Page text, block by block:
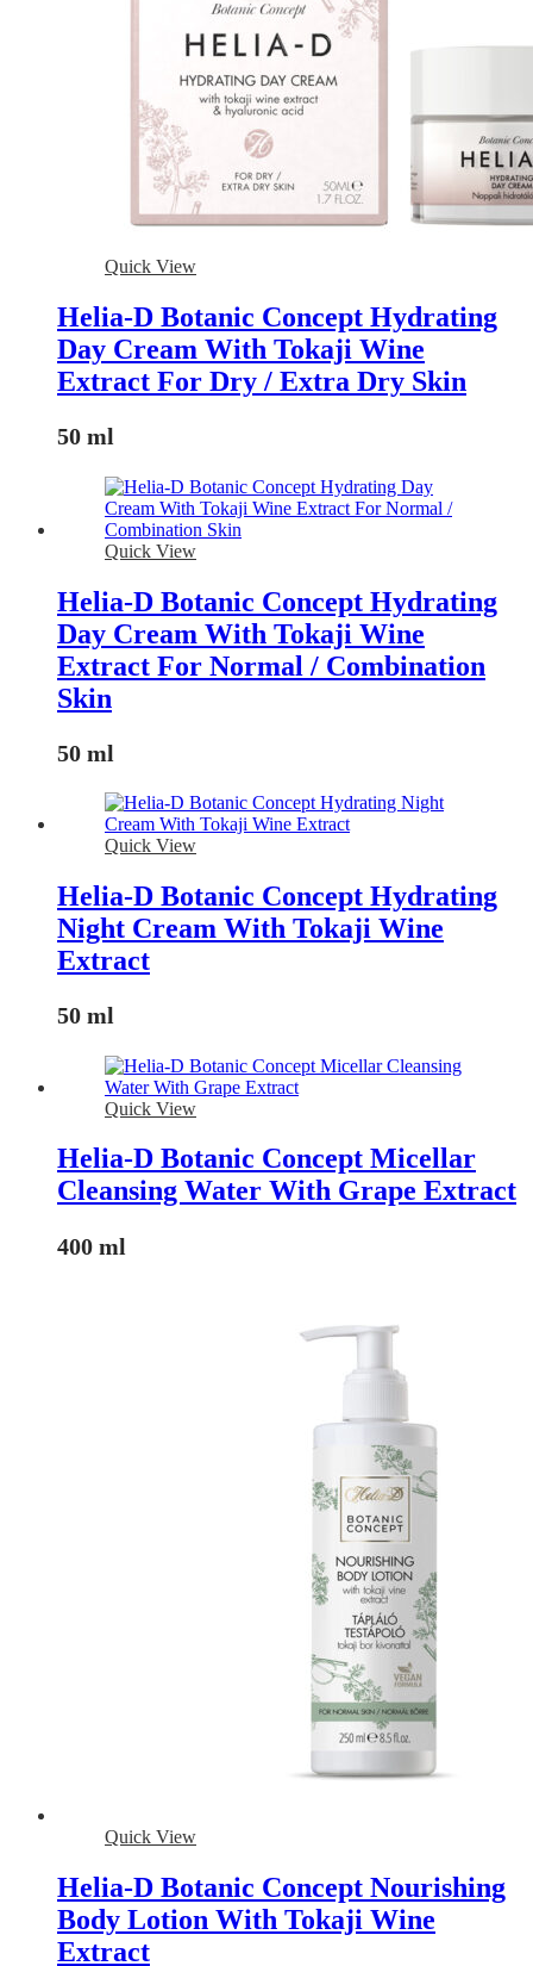
Quick View
Helia-D Botanic Concept Hydrating
Day Cream With Tokaji Wine
Extract For Dry / Extra Dry Skin
50 ml
Quick View
Helia-D Botanic Concept Hydrating
Day Cream With Tokaji Wine
Extract For Normal / Combination
Skin
50 ml
Quick View
Helia-D Botanic Concept Hydrating
Night Cream With Tokaji Wine
Extract
50 ml
Quick View
Helia-D Botanic Concept Micellar
Cleansing Water With Grape Extract
400 ml
Quick View
Helia-D Botanic Concept Nourishing
Body Lotion With Tokaji Wine
Extract